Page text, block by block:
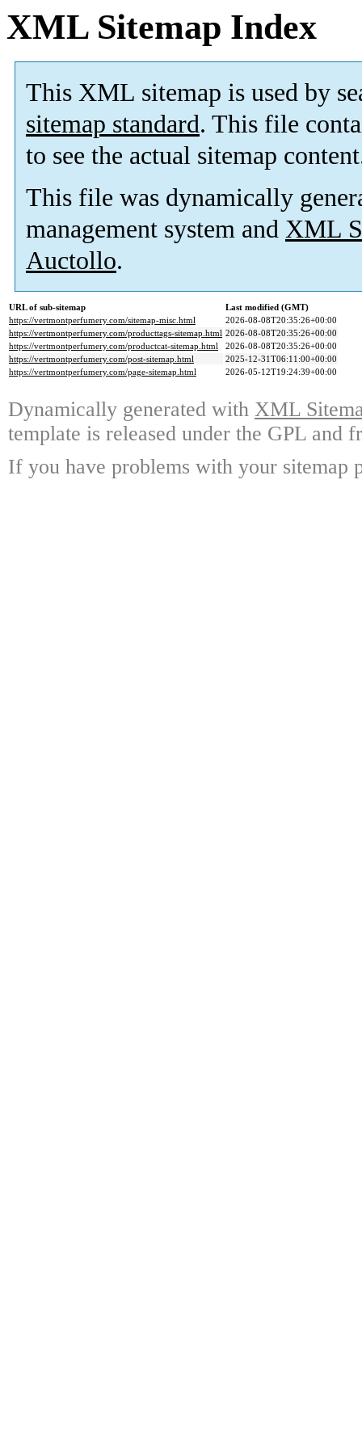
XML Sitemap Index
This XML sitemap is used by
sitemap standard. This file
to see the actual sitemap
This file was dynamically
management system and XML
Auctollo.
URL of sub-sitemap
Last modified (GMT)
https://vertmontperfumery.com/sitemap-misc.html
2026-08-08T20:35:26+00:00
https://vertmontperfumery.com/producttags-sitemap.html 2026-08-08T20:35:26+00:00
https://vertmontperfumery.com/productcat-sitemap.html
2026-08-08T20:35:26+00:00
https://vertmontperfumery.com/post-sitemap.html
2025-12-31T06:11:00+00:00
https://vertmontperfumery.com/page-sitemap.html
2026-05-12T19:24:39+00:00
Dynamically generated with XML
template is released under the GPL and
If you have problems with your sitemap